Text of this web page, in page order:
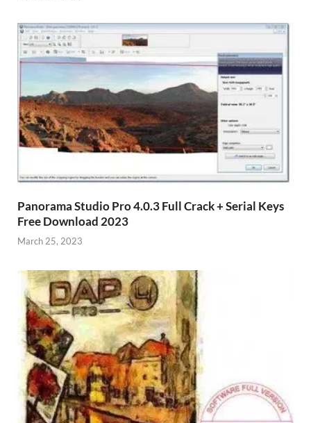
Panorama Studio Pro 4.0.3 Full Crack + Serial Keys
Free Download 2023
March 25, 2023